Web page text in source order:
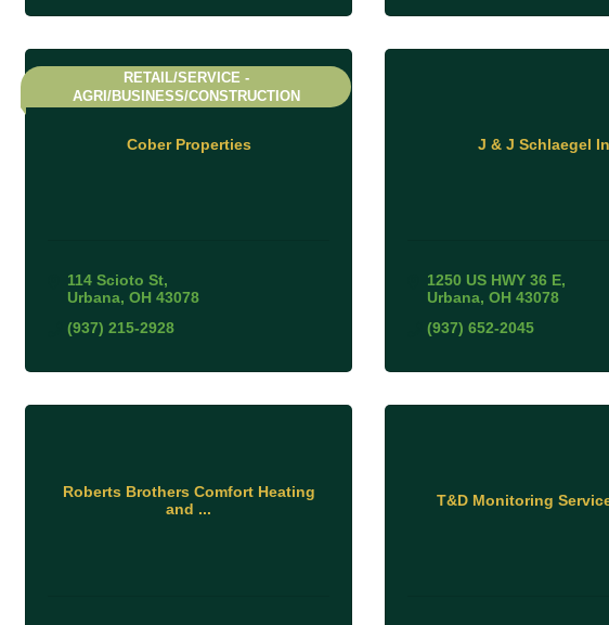
Cober Properties
RETAIL/SERVICE -
AGRI/BUSINESS/CONSTRUCTION
114 Scioto St
Urbana OH 43078
(937) 215-2928
J & J Schlaegel
1250 US HWY 36 E
Urbana OH 43078
(937) 652-2045
Roberts Brothers Comfort Heating
and ...
T&D Monitoring